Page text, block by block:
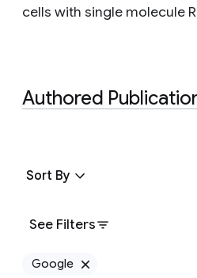
cells with single molecule
Authored
See Filters
Sort By
Google